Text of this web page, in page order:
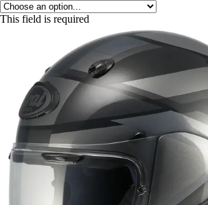
This field is required